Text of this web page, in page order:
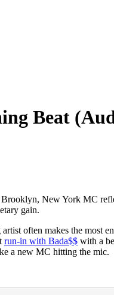
Beat
New York MC
gain.
often makes the most
run-in with Bada$$ with a
a new MC hitting the mic.